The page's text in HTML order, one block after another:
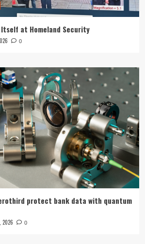
Itself at Homeland Security
0
protect bank data with quantum
2026 0